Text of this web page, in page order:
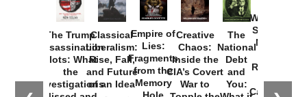
The Trump
Assassination
Plots: What
the
Investigations
Classical
Liberalism:
Rise, Fall,
and Future
of an Idea
Empire of
Lies:
Fragments
from the
Memory
Hole
Creative
Chaos:
Inside the
CIA’s Covert
War to
The
National
Debt
and
You:
Washington
Started the
New Cold
Russia and
the
Catastrophe